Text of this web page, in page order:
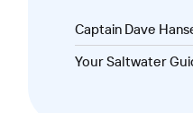
Captain Dave
Your Saltwater